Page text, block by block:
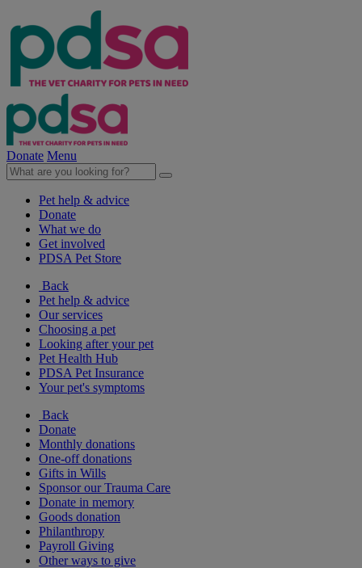
Donate Menu
Pet help & advice
Donate
What we do
Get involved
PDSA Pet Store
Back
Pet help & advice
Our services
Choosing a pet
Looking after your pet
Pet Health Hub
PDSA Pet Insurance
Your pet's symptoms
Back
Donate
Monthly donations
One-off donations
Gifts in Wills
Sponsor our Trauma Care
Donate in memory
Goods donation
Philanthropy
Payroll Giving
Other ways to give